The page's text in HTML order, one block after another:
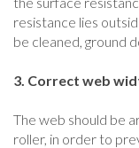
resistance lies
be cleaned, ground
3. Correct web
The web should be
roller, in order to